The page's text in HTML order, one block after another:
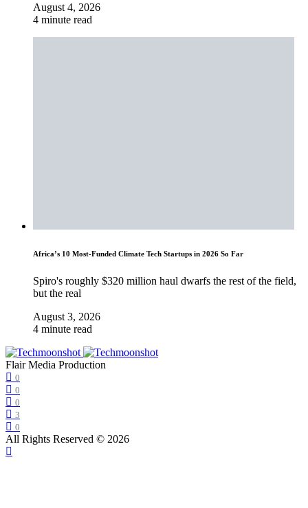
August 4, 2026
4 minute read
Africa’s 10 Most-Funded Climate Tech Startups in 2026 So Far
Spiro's roughly $320 million haul dwarfs the rest of the field,
but the real
August 3, 2026
4 minute read
Flair Media Production
0
0
0
3
0
All Rights Reserved © 2026